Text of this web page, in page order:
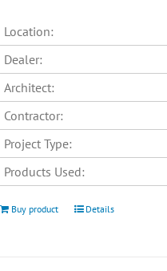
Location:
Dealer:
Architect:
Contractor:
Project Type:
Products Used:
Buy product Details